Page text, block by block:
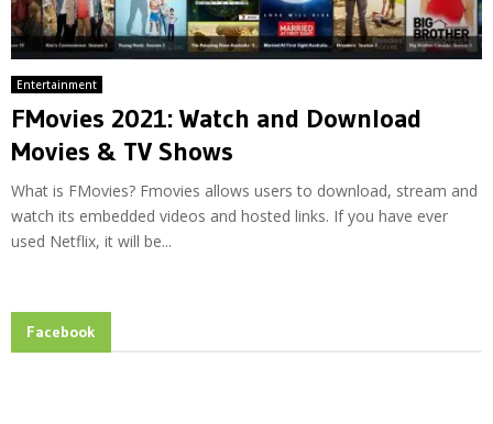
Entertainment
FMovies 2021: Watch and Download
Movies & TV Shows
What is FMovies? Fmovies allows users to download, stream and
watch its embedded videos and hosted links. If you have ever
used Netflix, it will be...
Facebook